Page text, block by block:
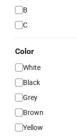
B
C
Color
White
Black
Grey
Brown
Yellow